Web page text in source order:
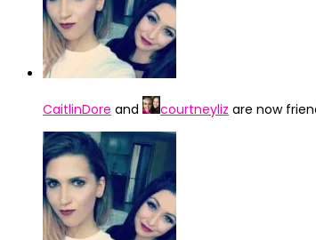
CaitlinDore and courtneyliz are now